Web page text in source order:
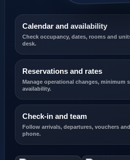
Calendar and availability
Check occupancy, dates, rooms and
desk.
Reservations and rates
Manage operational changes, minimum
availability.
Check-in and team
Follow arrivals, departures, vouchers
phone.